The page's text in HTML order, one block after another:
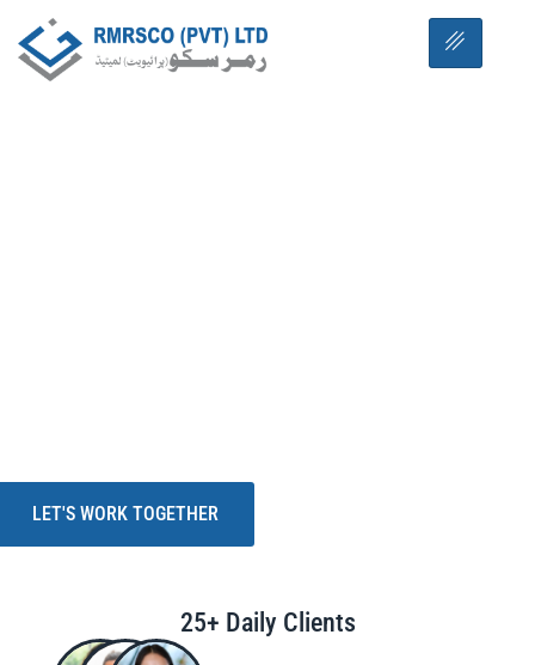
LET'S WORK TOGETHER
25+ Daily Clients